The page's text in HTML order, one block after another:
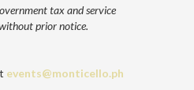
tax and service
prior notice.
events@monticello.ph